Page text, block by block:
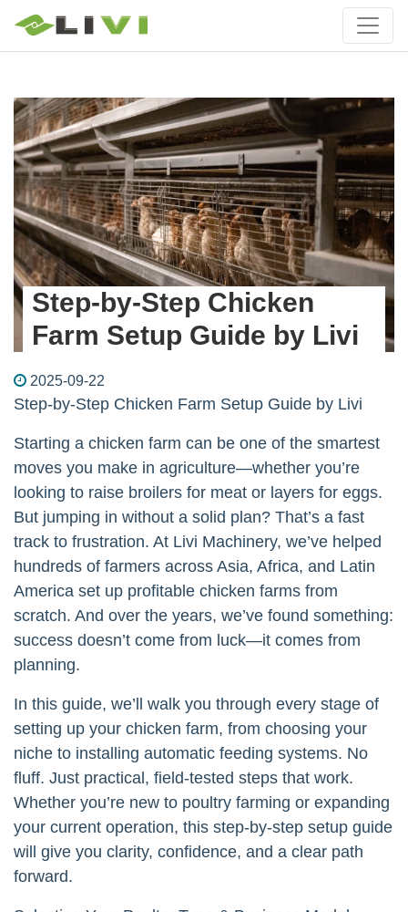
Step-by-Step Chicken
Farm Setup Guide by Livi
2025-09-22
Step-by-Step Chicken Farm Setup Guide by Livi
Starting a chicken farm can be one of the smartest
moves you make in agriculture—whether you’re
looking to raise broilers for meat or layers for eggs.
But jumping in without a solid plan? That’s a fast
track to frustration. At Livi Machinery, we’ve helped
hundreds of farmers across Asia, Africa, and Latin
America set up profitable chicken farms from
scratch. And over the years, we’ve found something:
success doesn’t come from luck—it comes from
planning.
In this guide, we’ll walk you through every stage of
setting up your chicken farm, from choosing your
niche to installing automatic feeding systems. No
fluff. Just practical, field-tested steps that work.
Whether you’re new to poultry farming or expanding
your current operation, this step-by-step setup guide
will give you clarity, confidence, and a clear path
forward.